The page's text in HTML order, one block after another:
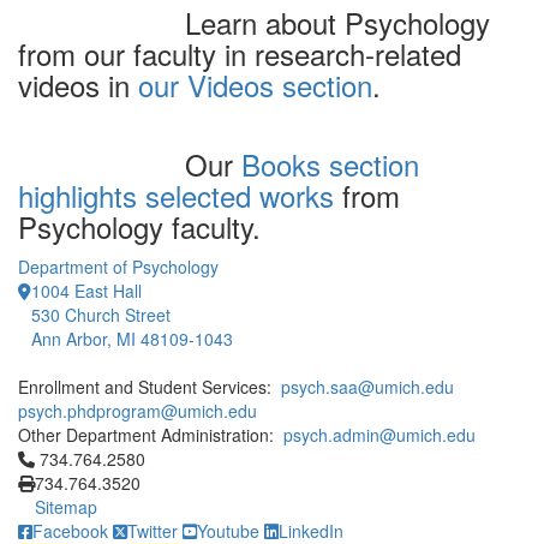
Learn about Psychology
from our faculty in research-related
videos in our Videos section.
Our Books section
highlights selected works from
Psychology faculty.
Department of Psychology
1004 East Hall
530 Church Street
Ann Arbor, MI 48109-1043
Enrollment and Student Services: psych.saa@umich.edu
psych.phdprogram@umich.edu
Other Department Administration: psych.admin@umich.edu
Click to call 734.764.2580
734.764.2580
734.764.3520
Sitemap
Facebook
Twitter Youtube LinkedIn